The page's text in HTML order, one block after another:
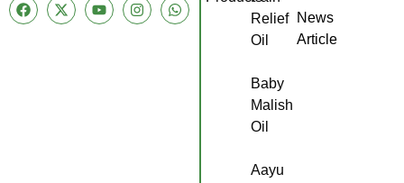
Relief
Oil
Baby
Malish
Oil
Aayu
News
Article